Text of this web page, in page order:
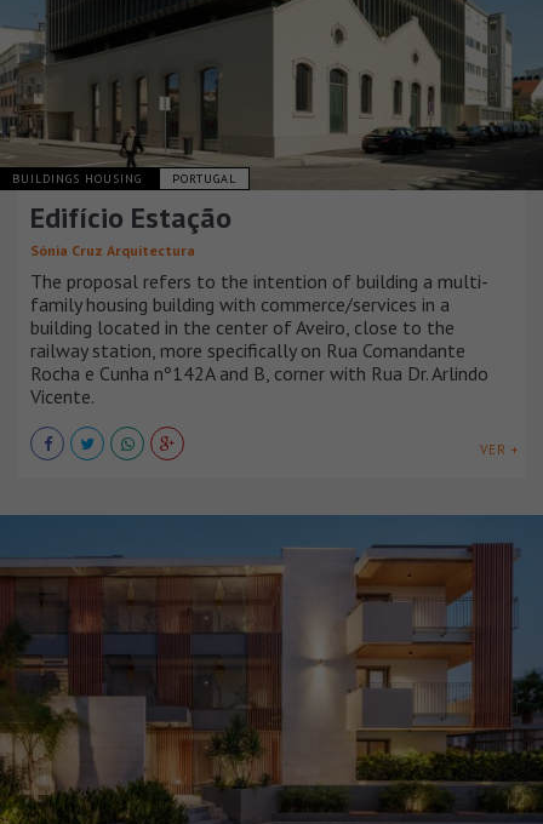
BUILDINGS HOUSING PORTUGAL
Edifício Estação
Sónia Cruz Arquitectura
The proposal refers to the intention of building a multi-
family housing building with commerce/services in a
building located in the center of Aveiro, close to the
railway station, more specifically on Rua Comandante
Rocha e Cunha nº142A and B, corner with Rua Dr. Arlindo
Vicente.
VER +